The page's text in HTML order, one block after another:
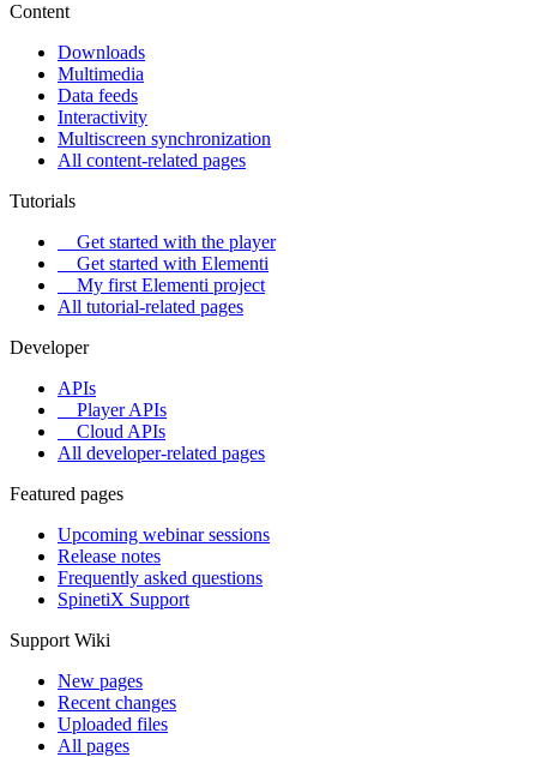
Content
Downloads
Multimedia
Data feeds
Interactivity
Multiscreen synchronization
All content-related pages
Tutorials
Get started with the player
Get started with Elementi
My first Elementi project
All tutorial-related pages
Developer
APIs
Player APIs
Cloud APIs
All developer-related pages
Featured pages
Upcoming webinar sessions
Release notes
Frequently asked questions
SpinetiX Support
Support Wiki
New pages
Recent changes
Uploaded files
All pages